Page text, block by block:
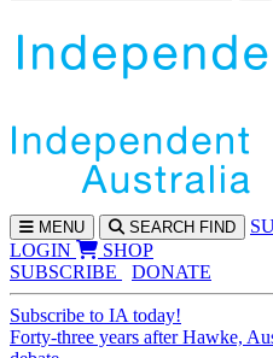
MENU SEARCH FIND
LOGIN
SHOP
SUBSCRIBE
DONATE
Subscribe to IA today!
Forty-three years after Hawke,